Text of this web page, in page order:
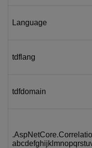
Language
tdflang
tdfdomain